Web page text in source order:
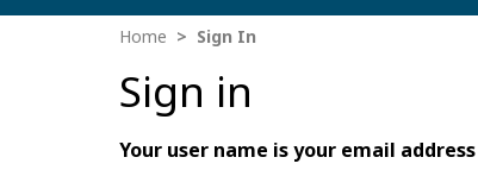
Home Sign In
Sign in
Your user name is your email address